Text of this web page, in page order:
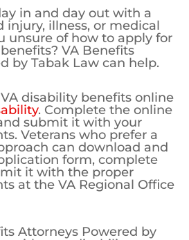
in and day out with a
injury, illness, or medical
unsure of how to apply for
VA Benefits
by Tabak Law can help.
disability benefits online
. Complete the online
submit it with your
Veterans who prefer a
can download and
form, complete
it with the proper
at the VA Regional Office
Attorneys Powered by